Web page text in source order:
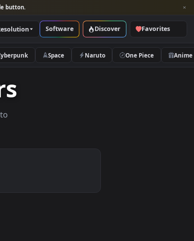
for the purple button.
Resolution Software Discover
Nature Cyberpunk Space Naruto
related to